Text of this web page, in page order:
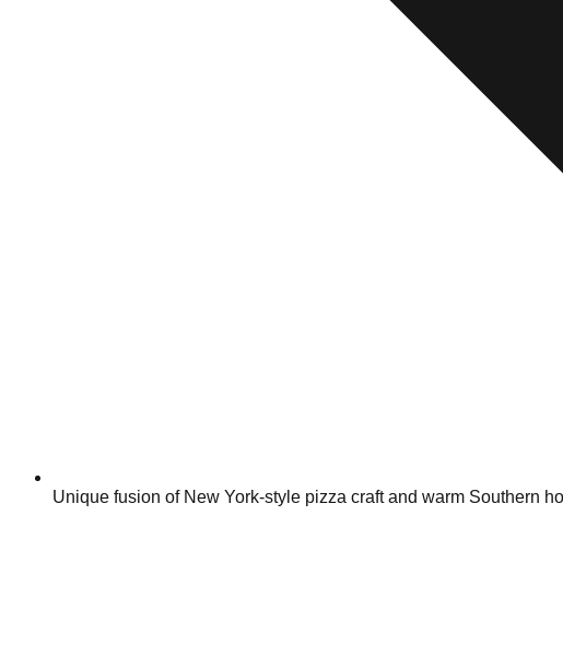
Unique fusion of New York-style pizza craft and warm Southern